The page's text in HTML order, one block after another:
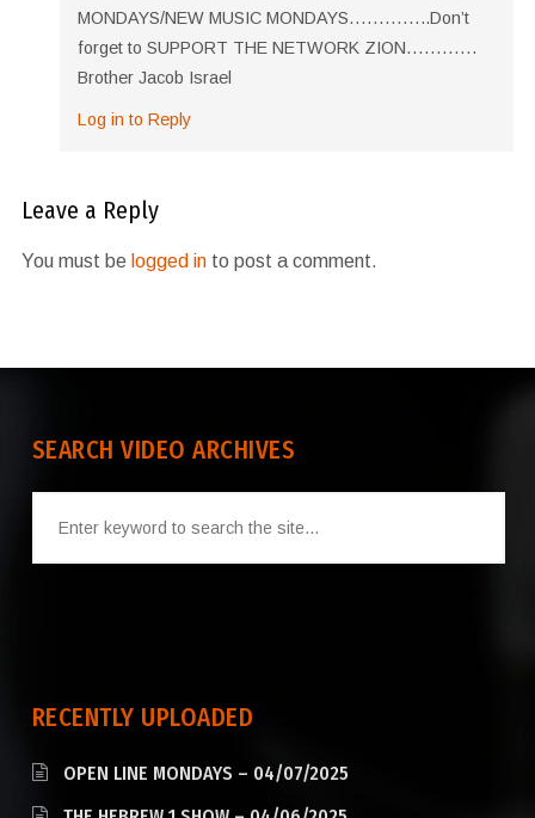
MONDAYS/NEW MUSIC MONDAYS…………..Don’t
forget to SUPPORT THE NETWORK ZION…………
Brother Jacob Israel
Log in to Reply
Leave a Reply
You must be logged into post a comment.
SEARCH VIDEO ARCHIVES
RECENTLY UPLOADED
OPEN LINE MONDAYS – 04/07/2025